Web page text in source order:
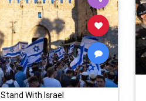
Stand With Israel